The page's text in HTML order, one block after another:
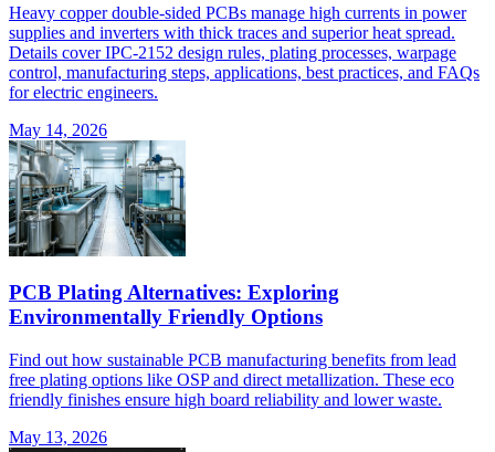
Heavy copper double-sided PCBs manage high currents in power
supplies and inverters with thick traces and superior heat spread.
Details cover IPC-2152 design rules, plating processes, warpage
control, manufacturing steps, applications, best practices, and FAQs
for electric engineers.
May 14, 2026
PCB Plating Alternatives: Exploring
Environmentally Friendly Options
Find out how sustainable PCB manufacturing benefits from lead
free plating options like OSP and direct metallization. These eco
friendly finishes ensure high board reliability and lower waste.
May 13, 2026